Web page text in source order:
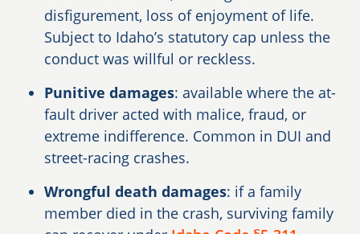
disfigurement, loss of enjoyment of life.
Subject to Idaho’s statutory cap unless the
conduct was willful or reckless.
Punitive damages: available where the at-
fault driver acted with malice, fraud, or
extreme indifference. Common in DUI and
street-racing crashes.
Wrongful death damages: if a family
member died in the crash, surviving family